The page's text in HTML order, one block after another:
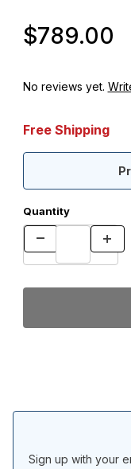
$789.00
No reviews yet.
Free Shipping
Quantity
Sign up with your